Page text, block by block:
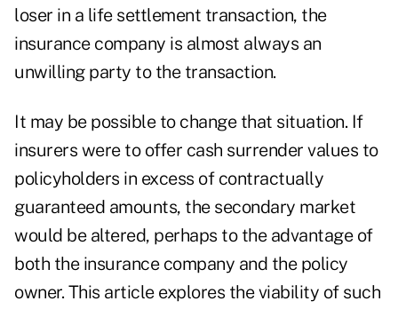
loser in a life settlement transaction, the
insurance company is almost always an
unwilling party to the transaction.
It may be possible to change that situation. If
insurers were to offer cash surrender values to
policyholders in excess of contractually
guaranteed amounts, the secondary market
would be altered, perhaps to the advantage of
both the insurance company and the policy
owner. This article explores the viability of such